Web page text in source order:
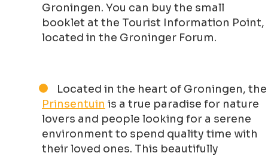
Groningen. You can buy the small
booklet at the Tourist Information Point,
located in the Groninger Forum.
Located in the heart of Groningen, the
Prinsentuin is a true paradise for nature
lovers and people looking for a serene
environment to spend quality time with
their loved ones. This beautifully